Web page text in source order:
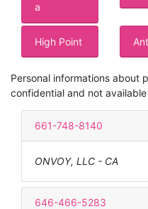
a
High Point
Personal informations about
confidential and not
661-748-8140
ONVOY, LLC - CA
646-466-5283